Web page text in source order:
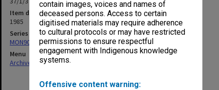
contain images, voices and names of
deceased persons. Access to certain
digitised materials may require adherence
to cultural protocols or may have restricted
permissions to ensure respectful
engagement with Indigenous knowledge
systems.
Offensive content warning:
Item date
1985
Series
MON901: School Office subject files
Menu
Archives Collections|